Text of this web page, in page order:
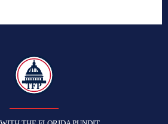
TFP